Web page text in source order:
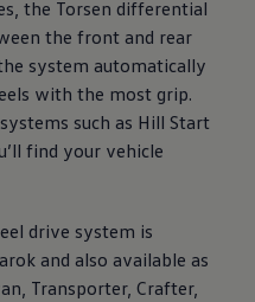
the Torsen differential
the front and rear
system automatically
with the most grip.
such as Hill Start
find your vehicle
drive system is
and also available as
Transporter, Crafter,